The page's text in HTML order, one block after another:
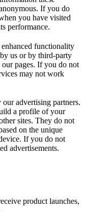
If you do
you have visited
performance.
functionality
us or by third-party
pages. If you do not
may not work
advertising partners.
a profile of your
sites. They do not
on the unique
If you do not
advertisements.
product launches,